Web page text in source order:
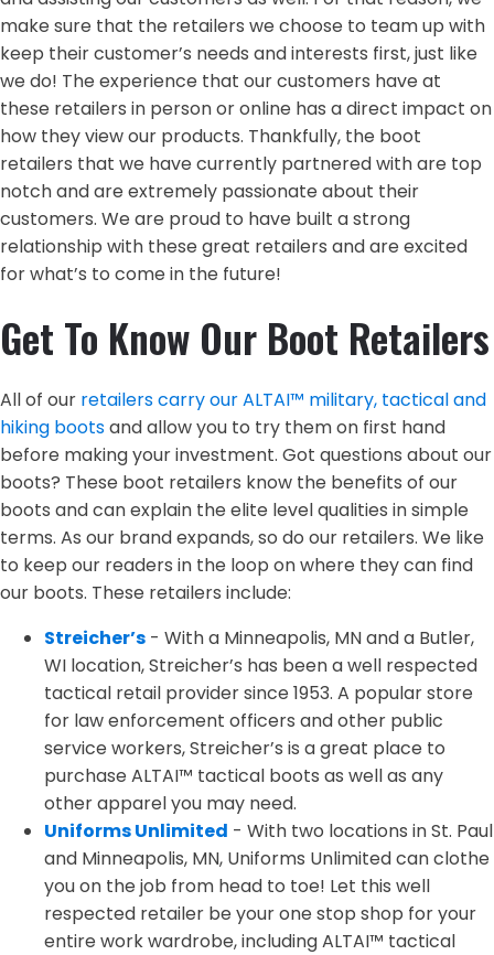
make sure that the retailers we choose to team up with
keep their customer’s needs and interests first, just like
we do! The experience that our customers have at
these retailers in person or online has a direct impact on
how they view our products. Thankfully, the boot
retailers that we have currently partnered with are top
notch and are extremely passionate about their
customers. We are proud to have built a strong
relationship with these great retailers and are excited
for what’s to come in the future!
Get To Know Our Boot Retailers
All of our retailers carry our ALTAI™ military, tactical and
hiking bootsand allow you to try them on first hand
before making your investment. Got questions about our
boots? These boot retailers know the benefits of our
boots and can explain the elite level qualities in simple
terms. As our brand expands, so do our retailers. We like
to keep our readers in the loop on where they can find
our boots. These retailers include:
Streicher’s - With a Minneapolis, MN and a Butler,
WI location, Streicher’s has been a well respected
tactical retail provider since 1953. A popular store
for law enforcement officers and other public
service workers, Streicher’s is a great place to
purchase ALTAI™ tactical boots as well as any
other apparel you may need.
Uniforms Unlimited - With two locations in St. Paul
and Minneapolis, MN, Uniforms Unlimited can clothe
you on the job from head to toe! Let this well
respected retailer be your one stop shop for your
entire work wardrobe, including ALTAI™ tactical